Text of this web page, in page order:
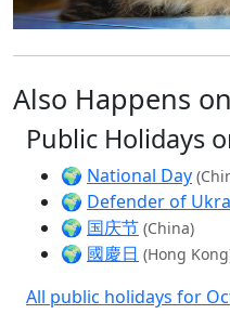
Also Happens
Public Holidays
🌍 National Day
🌍 Defender of
🌍 国庆节 (China)
🌍 國慶日 (Hong
All public holidays for